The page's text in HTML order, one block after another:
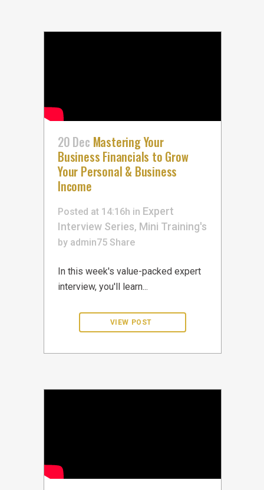
20 Dec Mastering Your
Business Financials to Grow
Your Personal & Business
Income
Posted at 14:16h in Expert
Interview Series, Mini Training's
by admin75 Share
In this week's value-packed expert
interview, you'll learn...